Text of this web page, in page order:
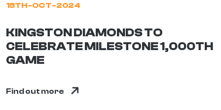
15TH-OCT-2024
KINGSTON DIAMONDS TO
CELEBRATE MILESTONE 1,000TH
GAME
Find out more